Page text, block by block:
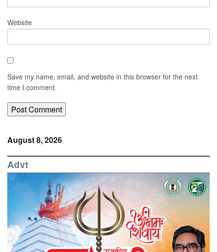
Website
Save my name, email, and website in this browser for the next
time I comment.
August 8, 2026
Advt